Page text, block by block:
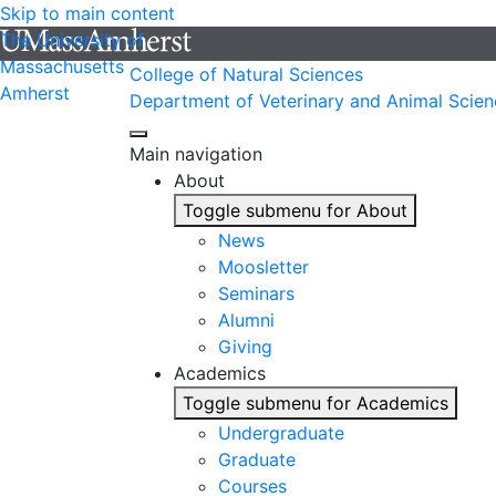
Skip to main content
The University of
Massachusetts
Amherst
College of Natural Sciences
Department of Veterinary and Animal
Main navigation
About
Toggle submenu for About
News
Moosletter
Seminars
Alumni
Giving
Academics
Toggle submenu for Academics
Undergraduate
Graduate
Courses